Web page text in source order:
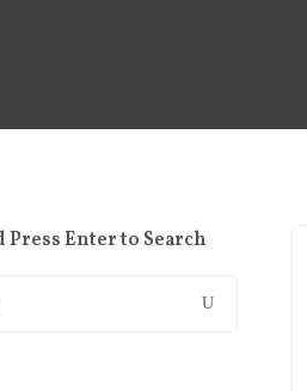
Press Enter to Search